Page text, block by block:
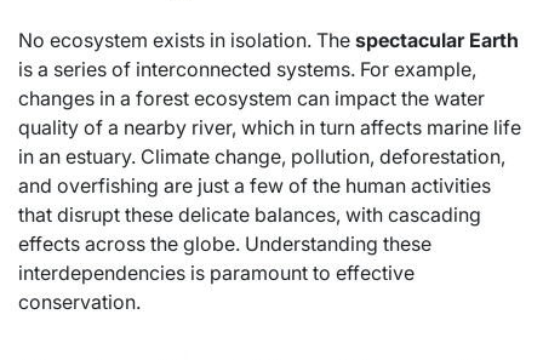
No ecosystem exists in isolation. The spectacular Earth
is a series of interconnected systems. For example,
changes in a forest ecosystem can impact the water
quality of a nearby river, which in turn affects marine life
in an estuary. Climate change, pollution, deforestation,
and overfishing are just a few of the human activities
that disrupt these delicate balances, with cascading
effects across the globe. Understanding these
interdependencies is paramount to effective
conservation.